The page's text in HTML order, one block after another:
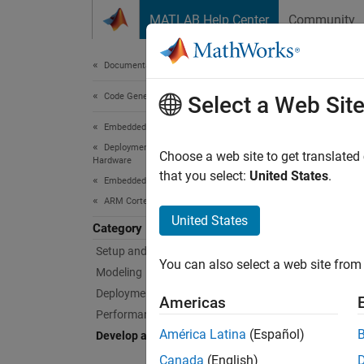
MATLAB Help Center Community
Documentation Home
Code Generation
Embedded Coder
Deployment, Integration, and Supported
Hardware
Embedded Coder Supported Hardware
ARM Cortex-R Processors
Category
Setup and Configuration
Modeling
Deployment
Performance
Develop a Target
Create
A
based
Select a Web Site
Choose a web site to get
that you select: United States.
United States
You can also select a web site
Americas
América Latina (Español)
Canada (English)